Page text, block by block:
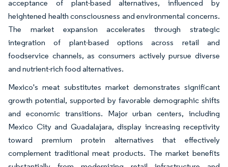
acceptance of plant-based alternatives, influenced by
heightened health consciousness and environmental concerns.
The market expansion accelerates through strategic
integration of plant-based options across retail and
foodservice channels, as consumers actively pursue diverse
and nutrient-rich food alternatives.
Mexico's meat substitutes market demonstrates significant
growth potential, supported by favorable demographic shifts
and economic transitions. Major urban centers, including
Mexico City and Guadalajara, display increasing receptivity
toward premium protein alternatives that effectively
complement traditional meat products. The market benefits